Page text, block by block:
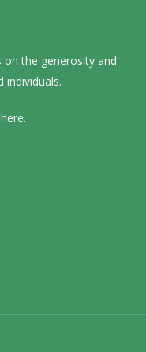
on the generosity and
here.